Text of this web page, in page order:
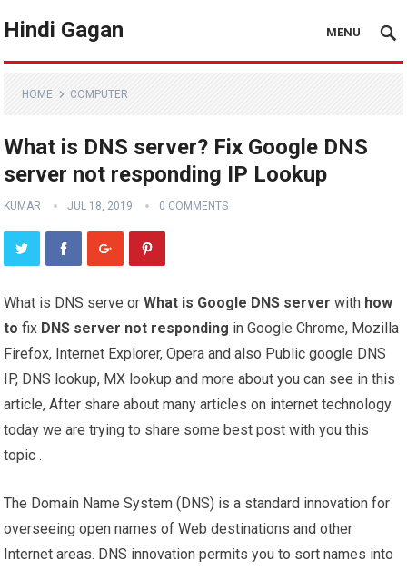
Hindi Gagan MENU
HOME COMPUTER
What is DNS server? Fix Google DNS
server not responding IP Lookup
KUMAR JUL 18, 2019 0 COMMENTS
What is DNS serve orWhat is Google DNS server with how
to fix DNS server not responding in Google Chrome, Mozilla
Firefox, Internet Explorer, Opera and also Public google DNS
IP, DNS lookup, MX lookup and more about you can see in this
article, After share about many articles on internet technology
today we are trying to share some best post with you this
topic .
The Domain Name System (DNS) is a standard innovation for
overseeing open names of Web destinations and other
Internet areas. DNS innovation permits you to sort names into